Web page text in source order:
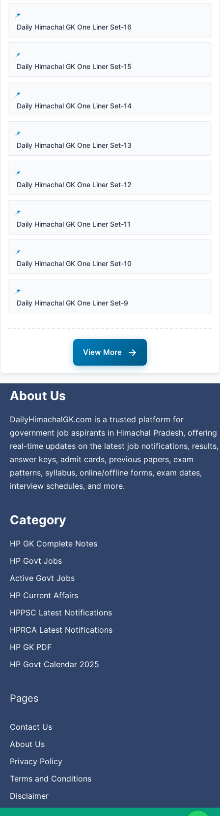
Daily Himachal GK One Liner Set-16
Daily Himachal GK One Liner Set-15
Daily Himachal GK One Liner Set-14
Daily Himachal GK One Liner Set-13
Daily Himachal GK One Liner Set-12
Daily Himachal GK One Liner Set-11
Daily Himachal GK One Liner Set-10
Daily Himachal GK One Liner Set-9
View More →
About Us
DailyHimachalGK.com is a trusted platform for
government job aspirants in Himachal Pradesh, offering
real-time updates on the latest job notifications, results,
answer keys, admit cards, previous papers, exam
patterns, syllabus, online/offline forms, exam dates,
interview schedules, and more.
Category
HP GK Complete Notes
HP Govt Jobs
Active Govt Jobs
HP Current Affairs
HPPSC Latest Notifications
HPRCA Latest Notifications
HP GK PDF
HP Govt Calendar 2025
Pages
Contact Us
About Us
Privacy Policy
Terms and Conditions
Disclaimer